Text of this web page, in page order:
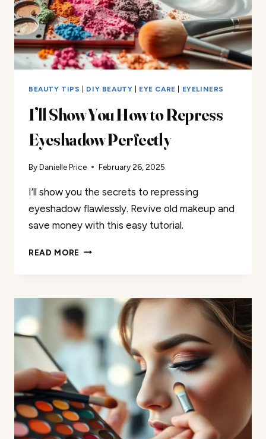
BEAUTY TIPS DIY BEAUTY EYE CARE EYELINERS
I’ll Show You How to Repress
Eyeshadow Perfectly
ByDanielle Price February 26, 2025
I’ll show you the secrets to repressing
eyeshadow flawlessly. Revive old makeup and
save money with this easy tutorial.
READ MORE I’LL
TO
REPRESS
EYESHADOW
PERFECTLY